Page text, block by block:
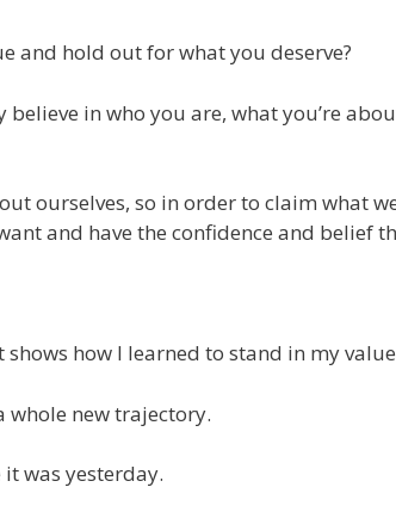
and hold out for what you deserve?
in who you are, what you’re
ourselves, so in order to claim what
and have the confidence and belief
how I learned to stand in my
whole new trajectory.
was yesterday.